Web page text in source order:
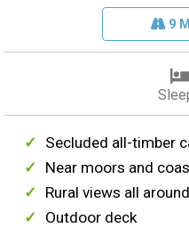
9
Secluded all-timber
Near moors and
Rural views all around
Outdoor deck